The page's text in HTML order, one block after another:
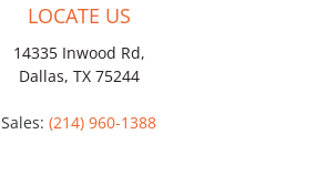
LOCATE US
14335 Inwood Rd,
Dallas, TX 75244
Sales: (214) 960-1388